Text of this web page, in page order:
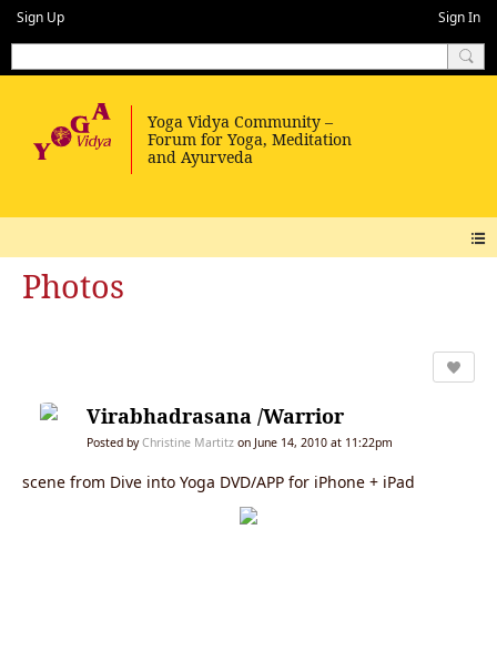
Sign Up Sign In
Photos
Virabhadrasana /Warrior
Posted byChristine Martitz on June 14, 2010 at 11:22pm
scene from Dive into Yoga DVD/APP for iPhone + iPad